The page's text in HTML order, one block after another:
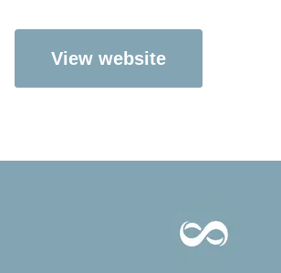
View website